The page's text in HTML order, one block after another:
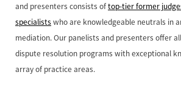
and presenters consists oftop-tier former
specialists who are knowledgeable neutrals in
mediation. Our panelists and presenters offer
dispute resolution programs with exceptional
array of practice areas.